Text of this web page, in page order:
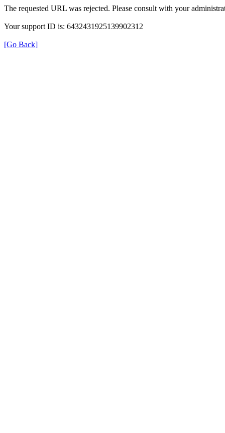
The requested URL was rejected. Please consult with your
Your support ID is: 6432431925139902312
[Go Back]